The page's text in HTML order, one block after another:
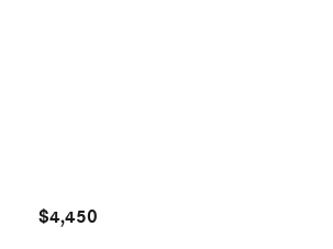
$4,450